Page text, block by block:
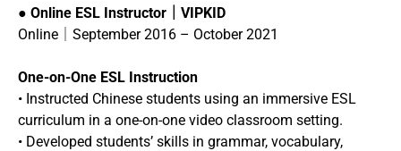
● Online ESL Instructor｜VIPKID
Online｜September 2016 – October 2021
One-on-One ESL Instruction
• Instructed Chinese students using an immersive ESL
curriculum in a one-on-one video classroom setting.
• Developed students’ skills in grammar, vocabulary,